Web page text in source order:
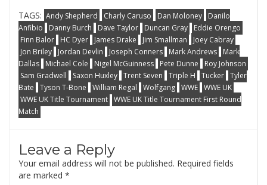
TAGS: Andy Shepherd Charly Caruso Dan Moloney
Danilo
Anfibio
Danny Burch Dave Taylor Duncan Gray
Eddie Orengo
Finn Balor
HC Dyer James Drake Jim Smallman
Joey Cabray
Jon Briley
Jordan Devlin Joseph Conners Mark Andrews
Mark
Dallas
Michael Cole Nigel McGuinness Pete Dunne
Roy Johnson
Sam Gradwell
Saxon Huxley Trent Seven Triple H Tucker Tyler
Bate
Tyson T-Bone William Regal Wolfgang WWE WWE UK
WWE UK Title Tournament WWE UK Title Tournament First Round
Match
Leave a Reply
Your email address will not be published. Required fields
are marked *